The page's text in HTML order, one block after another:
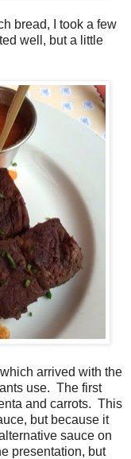
bread, I took a few
well, but a little
arrived with the
use. The first
and carrots. This
but because it
sauce on
presentation, but